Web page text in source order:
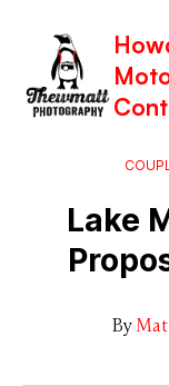
Lake
By